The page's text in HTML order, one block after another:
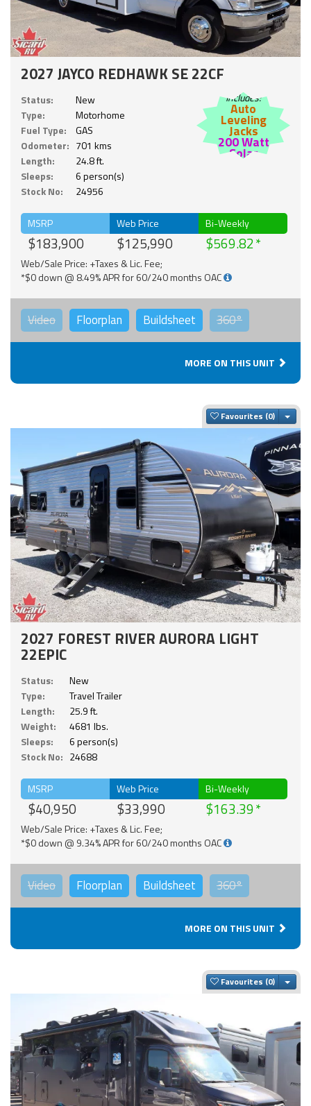
2027 JAYCO REDHAWK SE 22CF
Status:
New
Type:
Motorhome
Fuel Type:
GAS
Odometer: 701 kms
Length:
24.8 ft.
Sleeps:
6 person(s)
Stock No:
24956
Includes:
Auto
Leveling
Jacks
200 Watt
Solar
MSRP
$183,900
Web Price
$125,990
Bi-Weekly
$569.82
Web/Sale Price: +Taxes & Lic. Fee;
*$0 down @ 8.49% APR for 60/240 months OAC
Video Floorplan Buildsheet 360°
MORE ON THIS UNIT
Favourites
2027 FOREST RIVER AURORA LIGHT
22EPIC
Status:
New
Type:
Travel Trailer
Length:
25.9 ft.
Weight:
4681 lbs.
Sleeps:
6 person(s)
Stock No: 24688
MSRP
$40,950
Web Price
$33,990
Bi-Weekly
$163.39
Web/Sale Price: +Taxes & Lic. Fee;
*$0 down @ 9.34% APR for 60/240 months OAC
Video Floorplan Buildsheet 360°
MORE ON THIS UNIT
Favourites